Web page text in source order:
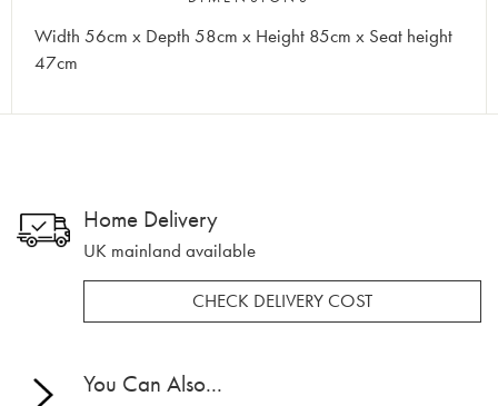
Width 56cm x Depth 58cm x Height 85cm x Seat height
47cm
Home Delivery
UK mainland available
CHECK DELIVERY COST
You Can Also...